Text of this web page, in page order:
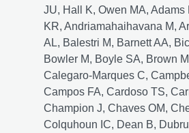
JU, Hall K, Owen MA, Adams
KR, Andriamahaihavana M,
AL, Balestri M, Barnett AA,
Bowler M, Boyle SA, Brown
Calegaro-Marques C,
Campos FA, Cardoso TS,
Champion J, Chaves OM,
Colquhoun IC, Dean B,